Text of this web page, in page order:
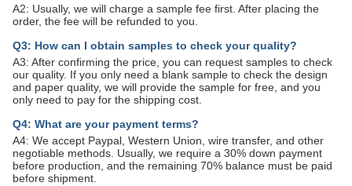
A2: Usually, we will charge a sample fee first. After placing the
order, the fee will be refunded to you.
Q3: How can I obtain samples to check your quality?
A3: After confirming the price, you can request samples to check
our quality. If you only need a blank sample to check the design
and paper quality, we will provide the sample for free, and you
only need to pay for the shipping cost.
Q4: What are your payment terms?
A4: We accept Paypal, Western Union, wire transfer, and other
negotiable methods. Usually, we require a 30% down payment
before production, and the remaining 70% balance must be paid
before shipment.